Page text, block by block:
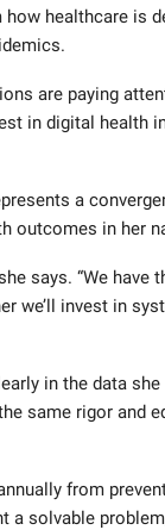
healthcare is
are paying
in digital health
a
outcomes in her
says. “We
we’ll invest in
in the data
same rigor and
from
a solvable